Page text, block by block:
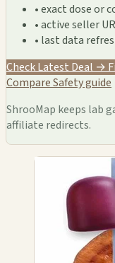
• exact dose or
• active seller
• last data
Check Latest Deal →
CompareSafety guide
ShrooMap keeps lab
affiliate redirects.